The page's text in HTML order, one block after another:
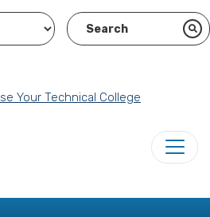
Your Technical College